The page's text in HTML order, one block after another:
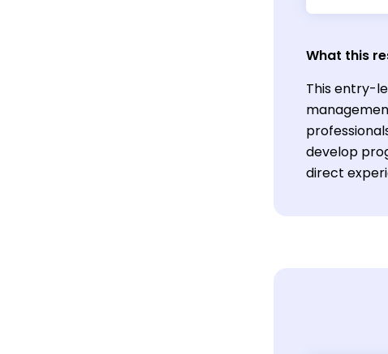
What this
This entry-
develop
direct